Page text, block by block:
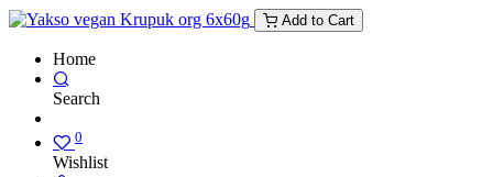
Add to Cart
Home
Search
0
Wishlist